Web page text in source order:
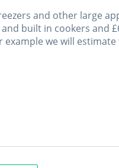
and other large
built in cookers and
we will